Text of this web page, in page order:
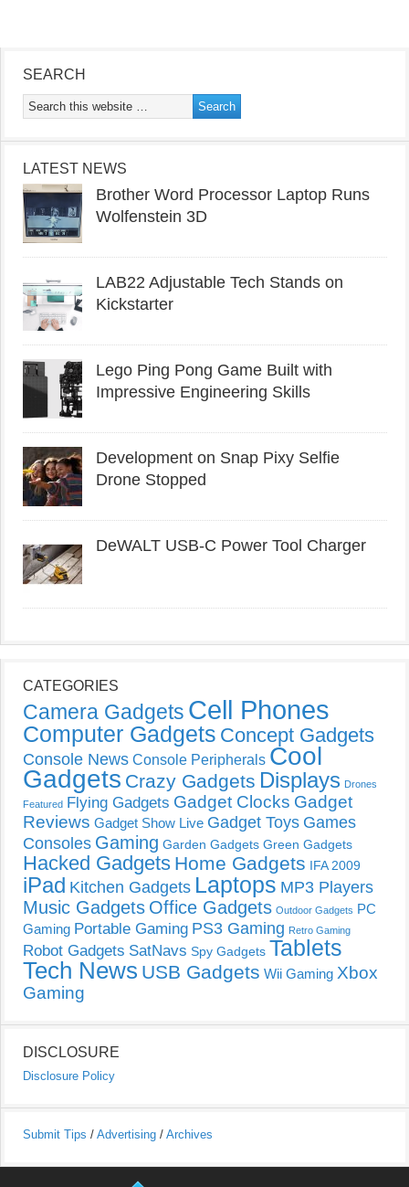
SEARCH
LATEST NEWS
Brother Word Processor Laptop Runs
Wolfenstein 3D
LAB22 Adjustable Tech Stands on
Kickstarter
Lego Ping Pong Game Built with
Impressive Engineering Skills
Development on Snap Pixy Selfie
Drone Stopped
DeWALT USB-C Power Tool Charger
CATEGORIES
Camera Gadgets Cell Phones
Computer Gadgets Concept Gadgets
Console News Console Peripherals Cool
Gadgets Crazy Gadgets Displays Drones
Featured Flying Gadgets Gadget Clocks Gadget
Reviews Gadget Show Live Gadget Toys Games
Consoles Gaming Garden Gadgets Green Gadgets
Hacked Gadgets Home Gadgets IFA 2009
iPad Kitchen Gadgets Laptops MP3 Players
Music Gadgets Office Gadgets Outdoor Gadgets PC
Gaming Portable Gaming PS3 Gaming Retro Gaming
Robot Gadgets SatNavs Spy Gadgets Tablets
Tech News USB Gadgets Wii Gaming Xbox
Gaming
DISCLOSURE
Disclosure Policy
Submit Tips / Advertising / Archives